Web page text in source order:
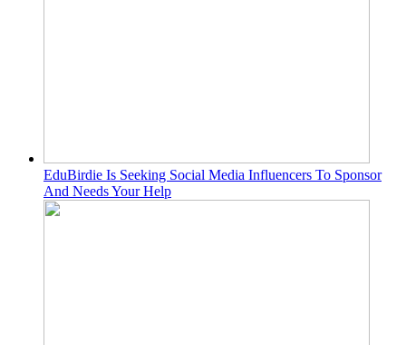
EduBirdie Is Seeking Social Media Influencers To Sponsor
And Needs Your Help